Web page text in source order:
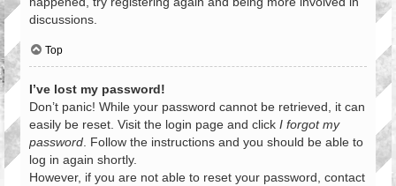
discussions.
Top
I’ve lost my password!
Don’t panic! While your password cannot be retrieved, it can
easily be reset. Visit the login page and click I forgot my
password. Follow the instructions and you should be able to
log in again shortly.
However, if you are not able to reset your password, contact